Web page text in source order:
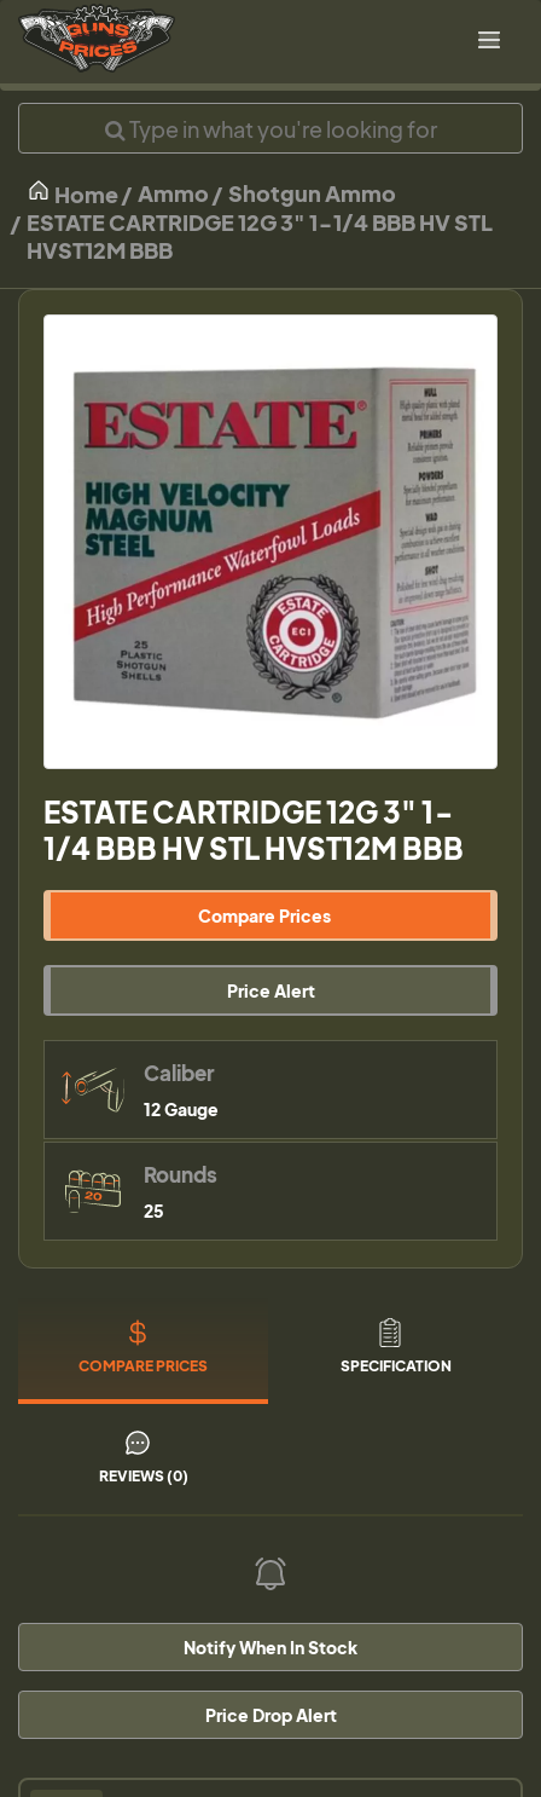
Home Ammo
Shotgun Ammo
ESTATE CARTRIDGE 12G 3" 1-1/4 BBB HV STL
HVST12M BBB
ESTATE CARTRIDGE 12G 3" 1-
1/4 BBB HV STL HVST12M BBB
Compare Prices
Price Alert
Caliber
12 Gauge
Rounds
25
COMPARE PRICES SPECIFICATION
REVIEWS (0)
Notify When In Stock
Price Drop Alert